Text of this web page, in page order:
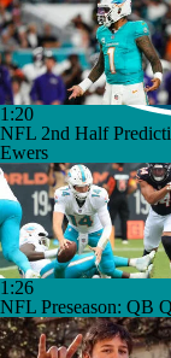
1:20
NFL 2nd Half
Ewers
1:26
NFL Preseason: QB